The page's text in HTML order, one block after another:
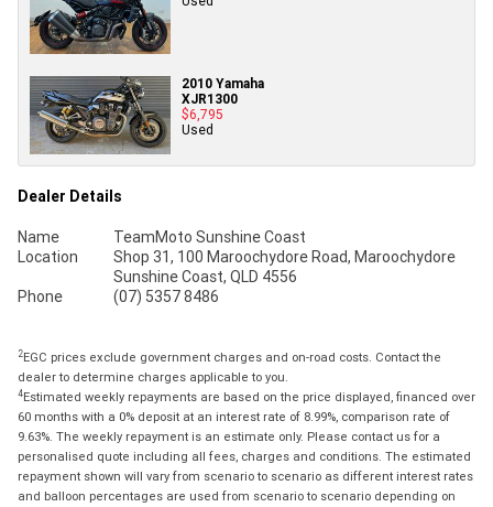
2010 Yamaha
XJR1300
$6,795
Used
Dealer Details
Name
TeamMoto Sunshine Coast
Location
Shop 31, 100 Maroochydore Road, Maroochydore
Sunshine Coast, QLD 4556
Phone
(07) 5357 8486
2EGC prices exclude government charges and on-road costs. Contact the
dealer to determine charges applicable to you.
4Estimated weekly repayments are based on the price displayed, financed over
60 months with a 0% deposit at an interest rate of 8.99%, comparison rate of
9.63%. The weekly repayment is an estimate only. Please contact us for a
personalised quote including all fees, charges and conditions. The estimated
repayment shown will vary from scenario to scenario as different interest rates
and balloon percentages are used from scenario to scenario depending on